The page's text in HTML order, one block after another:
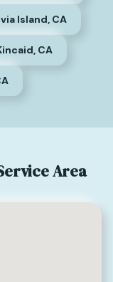
Island, CA
CA
Area